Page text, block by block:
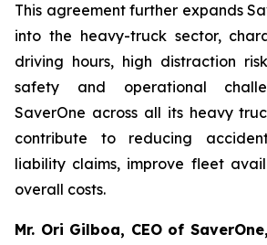
This agreement further expands
into the heavy-truck sector,
driving hours, high distraction
safety and operational
SaverOne across all its heavy
contribute to reducing
liability claims, improve fleet
overall costs.
Mr. Ori Gilboa, CEO of